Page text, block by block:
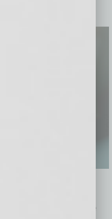
operational
large-scale